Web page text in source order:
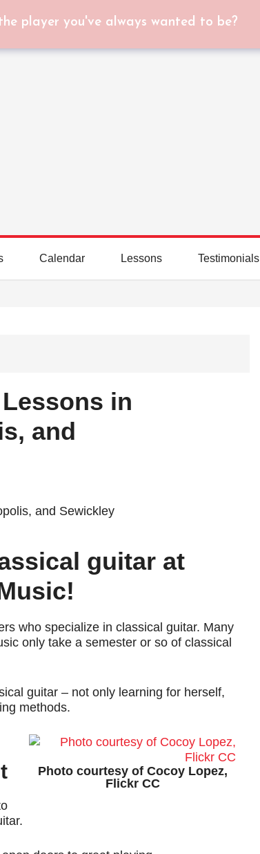
Calendar Lessons Testimonials
in
and
guitar at
who specialize in classical guitar. Many
only take a semester or so of classical
guitar – not only learning for herself,
methods.
Photo courtesy of Cocoy Lopez,
Flickr CC
player you've always wanted to be?